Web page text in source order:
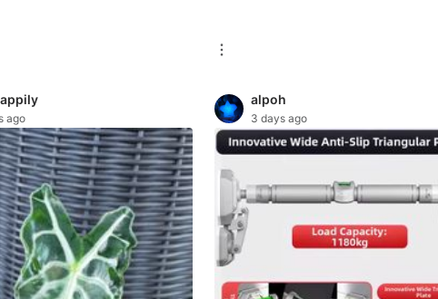
ago
alpoh
3 days ago